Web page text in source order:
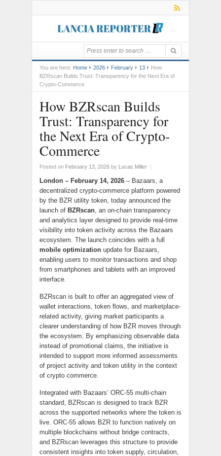
You are here: Home 2026 February 13
How
BZRscan Builds Trust: Transparency for the Next Era of
Crypto-Commerce
How BZRscan Builds
Trust: Transparency for
the Next Era of Crypto-
Commerce
Posted on February 13, 2026 by Lucas Miller |
London – February 14, 2026 – Bazaars, a
decentralized crypto-commerce platform powered
by the BZR utility token, today announced the
launch of BZRscan, an on-chain transparency
and analytics layer designed to provide real-time
visibility into token activity across the Bazaars
ecosystem. The launch coincides with a full
mobile optimization update for Bazaars,
enabling users to monitor transactions and shop
from smartphones and tablets with an improved
interface.
BZRscan is built to offer an aggregated view of
wallet interactions, token flows, and marketplace-
related activity, giving market participants a
clearer understanding of how BZR moves through
the ecosystem. By emphasizing observable data
instead of promotional claims, the initiative is
intended to support more informed assessments
of project activity and token utility in the context
of crypto commerce.
Integrated with Bazaars’ ORC-55 multi-chain
standard, BZRscan is designed to track BZR
across the supported networks where the token is
live. ORC-55 allows BZR to function natively on
multiple blockchains without bridge contracts,
and BZRscan leverages this structure to provide
consistent insights into token supply, circulation,